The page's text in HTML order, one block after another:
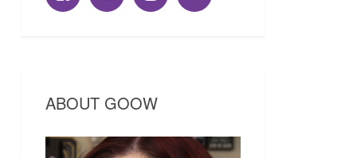
ABOUT GOOW